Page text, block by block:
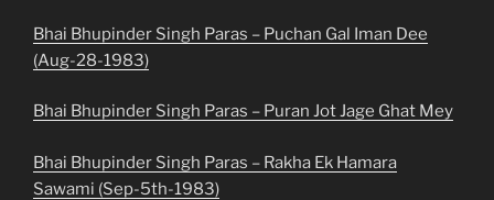
Bhai Bhupinder Singh Paras – Puchan Gal Iman Dee
(Aug-28-1983)
Bhai Bhupinder Singh Paras – Puran Jot Jage Ghat Mey
Bhai Bhupinder Singh Paras – Rakha Ek Hamara
Sawami (Sep-5th-1983)